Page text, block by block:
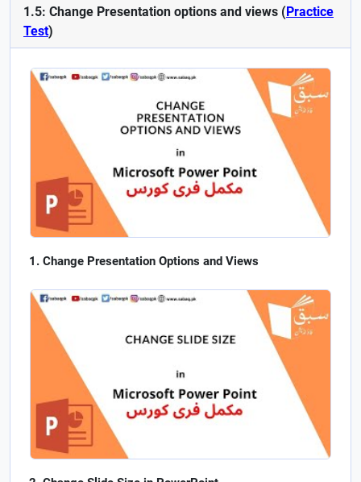
1.5: Change Presentation options and views (Practice
Test)
Change Presentation Options and Views